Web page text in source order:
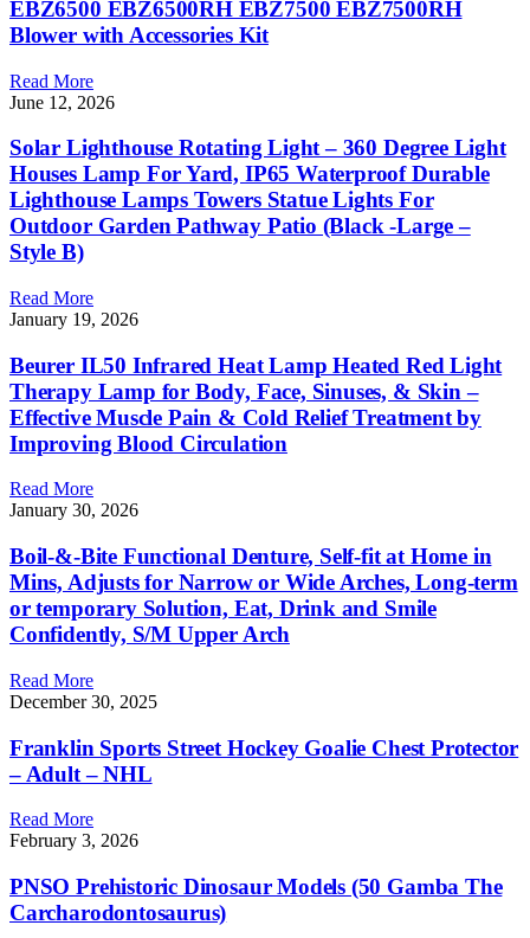
EBZ6500 EBZ6500RH EBZ7500 EBZ7500RH
Blower with Accessories Kit
Read More
June 12, 2026
Solar Lighthouse Rotating Light – 360 Degree Light
Houses Lamp For Yard, IP65 Waterproof Durable
Lighthouse Lamps Towers Statue Lights For
Outdoor Garden Pathway Patio (Black -Large –
Style B)
Read More
January 19, 2026
Beurer IL50 Infrared Heat Lamp Heated Red Light
Therapy Lamp for Body, Face, Sinuses, & Skin –
Effective Muscle Pain & Cold Relief Treatment by
Improving Blood Circulation
Read More
January 30, 2026
Boil-&-Bite Functional Denture, Self-fit at Home in
Mins, Adjusts for Narrow or Wide Arches, Long-term
or temporary Solution, Eat, Drink and Smile
Confidently, S/M Upper Arch
Read More
December 30, 2025
Franklin Sports Street Hockey Goalie Chest Protector
– Adult – NHL
Read More
February 3, 2026
PNSO Prehistoric Dinosaur Models (50 Gamba The
Carcharodontosaurus)